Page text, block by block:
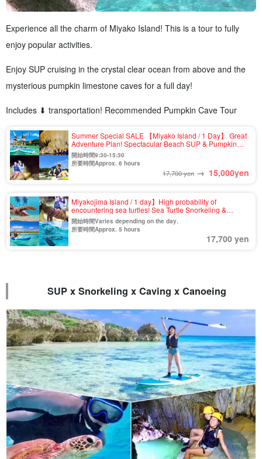
Experience all the charm of Miyako Island! This is a tour to fully
enjoy popular activities.
Enjoy SUP cruising in the crystal clear ocean from above and the
mysterious pumpkin limestone caves for a full day!
Includes ⬇︎ transportation! Recommended Pumpkin Cave Tour
Summer Special SALE 【Miyako Island / 1 Day】 Great
Adventure Plan! Spectacular Beach SUP & Pumpkin
Cave Exploration & Canoe Tour ★Photo Shooting &
Pick-up & Drop-off Available (No.910)
開始時間9:30-15:30
所要時間Approx. 6 hours
17,700 yen → 15,000yen
Miyakojima Island / 1 day】High probability of
encountering sea turtles! Sea Turtle Snorkeling &
Pumpkin Cave & Kayak Tour with Photo Shooting &
Pick-up & Drop-off (No.t-807)
開始時間Varies depending on the day.
所要時間Approx. 5 hours
17,700 yen
SUP x Snorkeling x Caving x Canoeing